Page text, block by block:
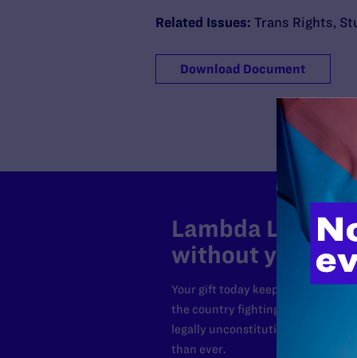
Related Issues: Trans Rights,
Download Document
Lambda Legal
without your
Your gift today keeps Lambda
the country fighting to strike
legally unconstitutional laws, and
than ever.